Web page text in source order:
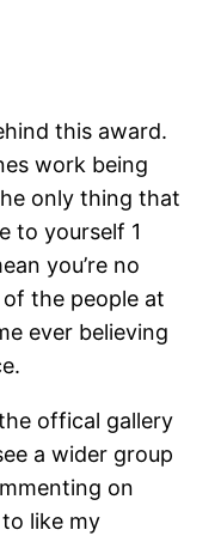
this award.
work being
only thing that
to yourself 1
you’re no
the people at
ever believing
offical gallery
a wider group
on
like my